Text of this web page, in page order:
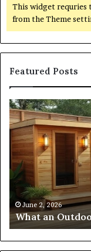
This widget requries
from the Theme
Featured Posts
What
an
Outdoor
Sauna
Actually
Costs
(Itemized)
June 2, 2026
What an